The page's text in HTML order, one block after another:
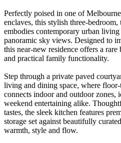
Perfectly poised in one of
enclaves, this stylish
embodies contemporary urban
panoramic sky views. Designed to
this near‑new residence offers a
and practical family functionality.
Step through a private paved
living and dining space, where
connects indoor and outdoor zones,
weekend entertaining alike.
tastes, the sleek kitchen features
storage set against beautifully
warmth, style and flow.